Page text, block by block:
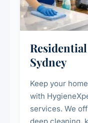
Sydney
Keep your
with
services. We offer regular house cleaning,